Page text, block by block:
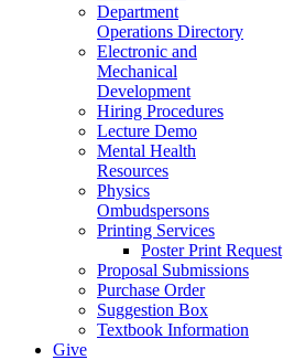
Department
Operations Directory
Electronic and
Mechanical
Development
Hiring Procedures
Lecture Demo
Mental Health
Resources
Physics
Ombudspersons
Printing Services
Poster Print Request
Proposal Submissions
Purchase Order
Suggestion Box
Textbook Information
Give